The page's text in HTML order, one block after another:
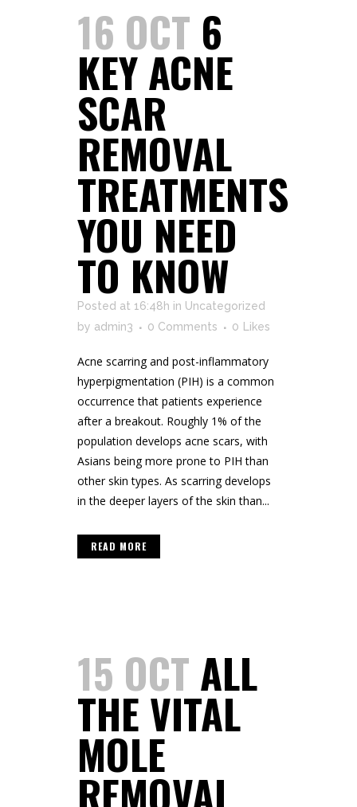
16 OCT 6
KEY ACNE
SCAR
REMOVAL
TREATMENTS
YOU NEED
TO KNOW
Posted at 16:48h in Uncategorized
by admin3 0 Comments 0 Likes
Acne scarring and post-inflammatory
hyperpigmentation (PIH) is a common
occurrence that patients experience
after a breakout. Roughly 1% of the
population develops acne scars, with
Asians being more prone to PIH than
other skin types. As scarring develops
in the deeper layers of the skin than...
READ MORE
15 OCTALL
THE VITAL
MOLE
REMOVAL